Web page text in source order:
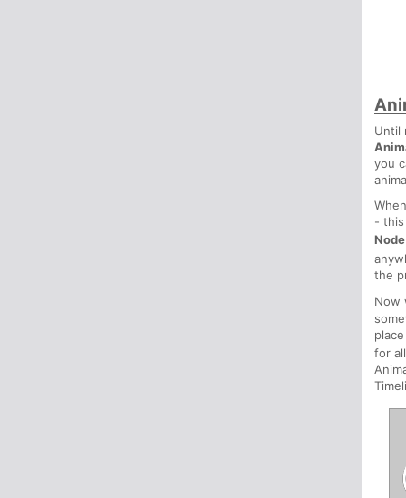
Until
you
-
Node
the
Now
for